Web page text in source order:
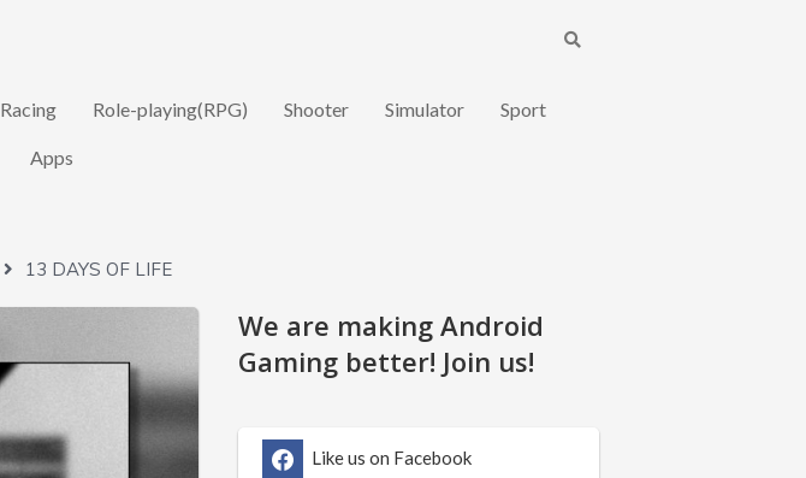
Racing Role-playing(RPG) Shooter Simulator Sport
Apps
13 DAYS OF LIFE
We are making Android
Gaming better! Join us!
Like us on Facebook